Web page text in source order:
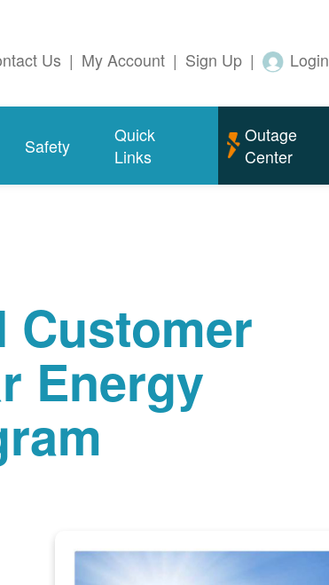
Us | My Account | Sign Up | Login
Safety
Quick
Links
Outage
Center
Customer
Energy